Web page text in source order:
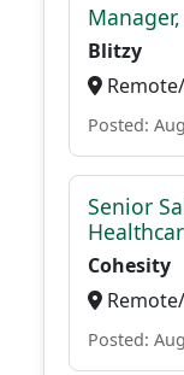
Blitzy
Posted:
Senior
Cohesity
Posted: